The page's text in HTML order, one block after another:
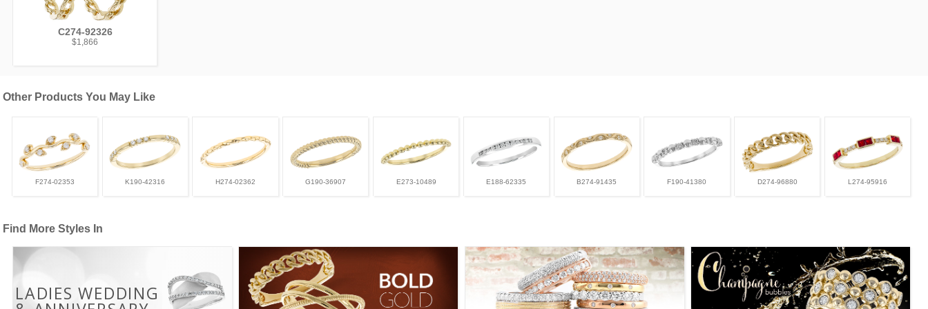
C274-92326
$1,866
Other Products You May Like
F274-02353 K190-42316 H274-02362 G190-36907 E273-10489 E188-62335 B274-91435 F190-41380 D274-96880 L274-95916
Find More Styles In
LADIES WEDDING